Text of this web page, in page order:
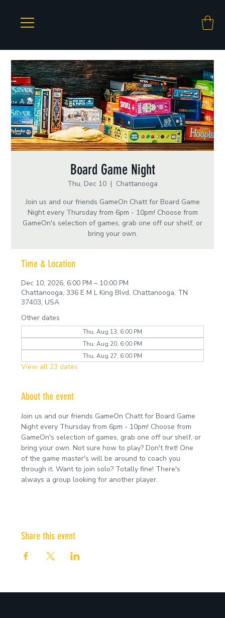
Board Game Night
Thu, Dec 10
  |
Chattanooga
Join us and our friends GameOn Chatt for Board Game
Night every Thursday from 6pm - 10pm! Choose from
GameOn's selection of games, grab one off our shelf, or
bring your own.
Time & Location
Dec 10, 2026, 6:00 PM – 10:00 PM
Chattanooga, 336 E M L King Blvd, Chattanooga, TN
37403, USA
Other dates
Thu, Aug 13, 6:00 PM
Thu, Aug 20, 6:00 PM
Thu, Aug 27, 6:00 PM
View all 23 dates
About the event
Join us and our friends GameOn Chatt for Board Game
Night every Thursday from 6pm - 10pm! Choose from
GameOn's selection of games, grab one off our shelf, or
bring your own. Not sure how to play? Don't fret! One
of the game master's will be around to coach you
through it. Want to join solo? Totally fine! There's
always a group looking for another player.
Share this event